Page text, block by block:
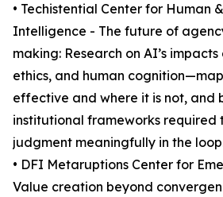
• Techistential Center for Human
Intelligence - The future of
making: Research on AI’s
ethics, and human
effective and where it is not, and
institutional frameworks required
judgment meaningfully in the
• DFI Metaruptions Center for
Value creation beyond